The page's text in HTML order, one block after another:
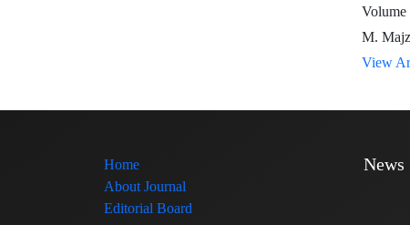
Volume
M.
View
Home
About Journal
Editorial Board
News